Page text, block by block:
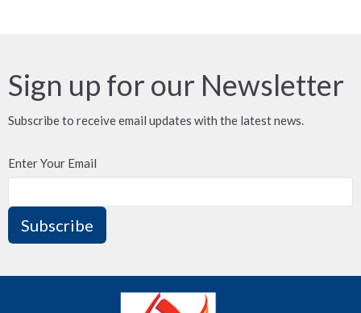
Sign up for our Newsletter
Subscribe to receive email updates with the latest news.
Enter Your Email
Subscribe